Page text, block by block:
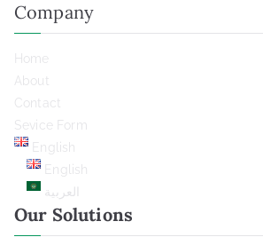
Company
Home
About
Contact
Sevice Form
English
English
العربية
Our Solutions